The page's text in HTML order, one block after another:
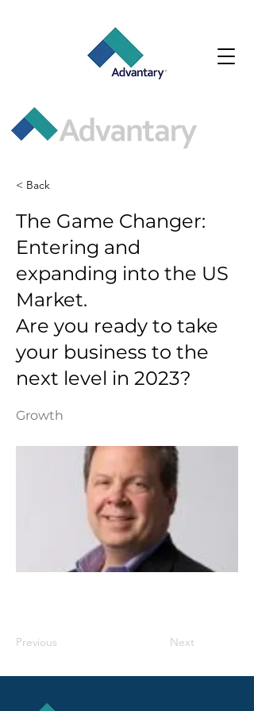
< Back
The Game Changer:
Entering and
expanding into the US
Market.
Are you ready to take
your business to the
next level in 2023?
Growth
Previous Next